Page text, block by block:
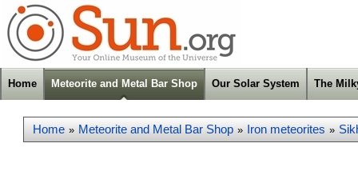
Home Meteorite and Metal Bar Shop Our Solar System The
Home » Meteorite and Metal Bar Shop » Iron meteorites »